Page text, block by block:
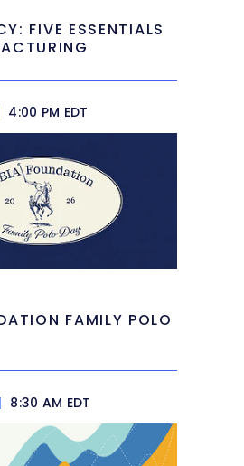
FIVE ESSENTIALS
4:00 PM EDT
FAMILY POLO
| 8:30 AM EDT